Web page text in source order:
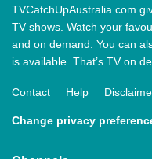
TVCatchUpAustralia.com
TV shows. Watch your
and on demand. You can
is available. That’s TV on
Contact Help
Change privacy